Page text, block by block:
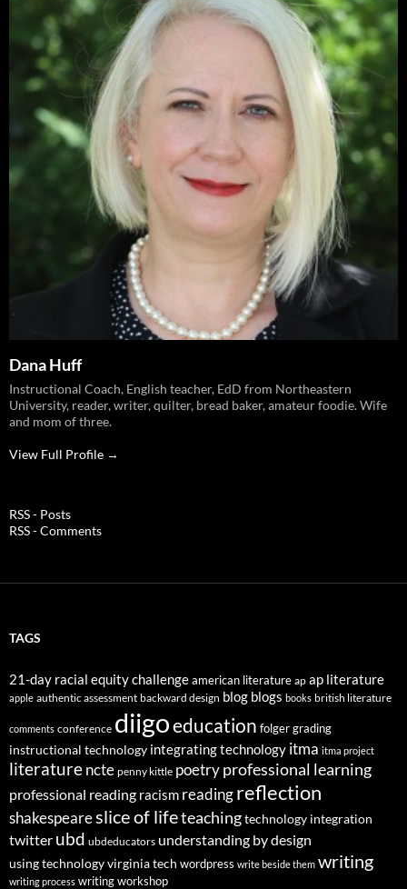
Dana Huff
Instructional Coach, English teacher, EdD from Northeastern
University, reader, writer, quilter, bread baker, amateur foodie. Wife
and mom of three.
View Full Profile →
RSS - Posts
RSS - Comments
TAGS
21-day racial equity challengeamerican literature ap ap literature
apple authentic assessment backward design blog blogs books british literature
comments conference diigoeducation folgergrading
instructional technology integrating technology itma itma project
literaturencte penny kittle poetry professional learning
professional reading racism readingreflection
shakespeareslice of lifeteachingtechnology integration
twitter ubd ubdeducators understanding by design
using technologyvirginia tech wordpress write beside them writing
writing process writing workshop